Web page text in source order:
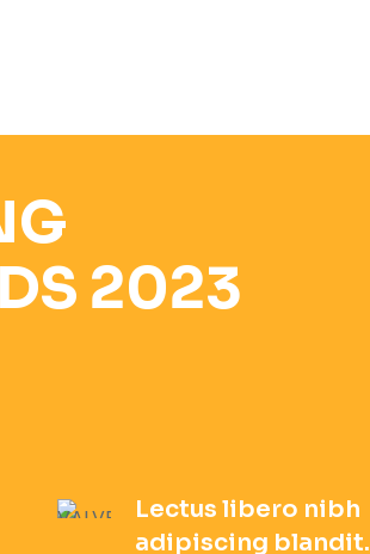
2023
Lectus libero nibh
adipiscing blandit.